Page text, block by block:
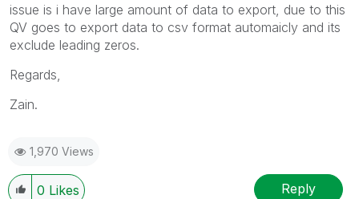
issue is i have large amount of data to export, due to this
QV goes to export data to csv format automaicly and its
exclude leading zeros.
Regards,
Zain.
1,970 Views
0 Likes Reply